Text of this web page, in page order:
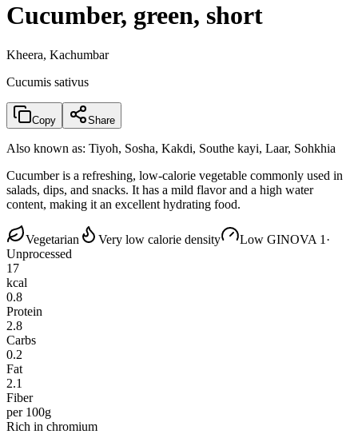
Cucumber, green, short
Kheera, Kachumbar
Cucumis sativus
Copy Share
Also known as: Tiyoh, Sosha, Kakdi, Southe kayi, Laar, Sohkhia
Cucumber is a refreshing, low-calorie vegetable commonly used in
salads, dips, and snacks. It has a mild flavor and a high water
content, making it an excellent hydrating food.
Vegetarian Very low calorie density Low GINOVA 1 ·
Unprocessed
17
kcal
0.8
Protein
2.8
Carbs
0.2
Fat
2.1
Fiber
per 100g
Rich in chromium